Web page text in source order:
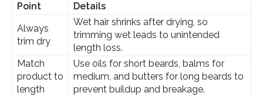
Point
Details
Always
trim dry
Wet hair shrinks after drying, so
trimming wet leads to unintended
length loss.
Match
product to
length
Use oils for short beards, balms for
medium, and butters for long beards to
prevent buildup and breakage.